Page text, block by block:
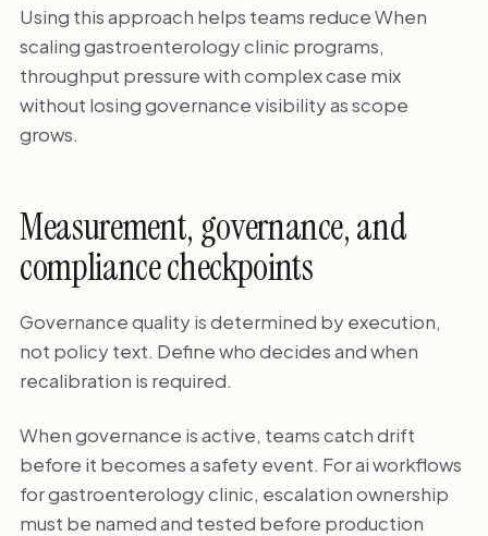
Using this approach helps teams reduce When
scaling gastroenterology clinic programs,
throughput pressure with complex case mix
without losing governance visibility as scope
grows.
Measurement, governance, and
compliance checkpoints
Governance quality is determined by execution,
not policy text. Define who decides and when
recalibration is required.
When governance is active, teams catch drift
before it becomes a safety event. For ai workflows
for gastroenterology clinic, escalation ownership
must be named and tested before production